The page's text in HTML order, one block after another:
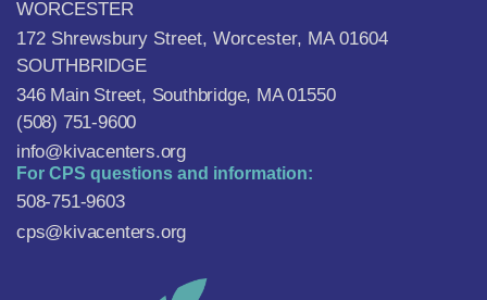
WORCESTER
172 Shrewsbury Street, Worcester, MA 01604
SOUTHBRIDGE
346 Main Street, Southbridge, MA 01550
(508) 751-9600
info@kivacenters.org
For CPS questions and information:
508-751-9603
cps@kivacenters.org